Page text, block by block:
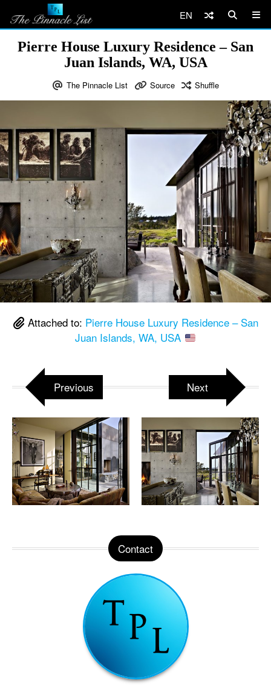
EN
Pierre House Luxury Residence – San
Juan Islands, WA, USA
The Pinnacle List Source Shuffle
Attached to: Pierre House Luxury Residence – San
Juan Islands, WA, USA
Previous Next
Contact